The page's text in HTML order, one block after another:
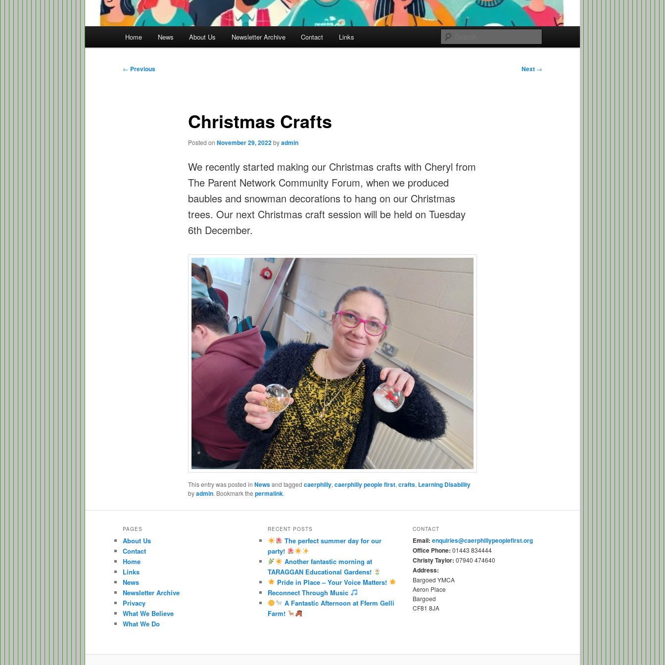
Home News About Us Newsletter Archive Contact Links
Post
← Previous Next →
Christmas Crafts
Posted on November 29, 2022byadmin
We recently started making our Christmas crafts with Cheryl from
The Parent Network Community Forum, when we produced
baubles and snowman decorations to hang on our Christmas
trees. Our next Christmas craft session will be held on Tuesday
6th December.
This entry was posted in Newsand tagged caerphilly, caerphilly people first, crafts, Learning Disability
byadmin. Bookmark the permalink.
PAGES
About Us
Contact
Home
Links
News
Newsletter Archive
Privacy
What We Believe
What We Do
RECENT POSTS
The perfect summer day for our
party!
Another fantastic morning at
TARAGGAN Educational Gardens!
Pride in Place – Your Voice Matters!
Reconnect Through Music
A Fantastic Afternoon at Fferm Gelli
Farm!
CONTACT
Email: enquiries@caerphillypeoplefirst.org
Office Phone: 01443 834444
Christy Taylor: 07940 474640
Address:
Bargoed YMCA
Aeron Place
Bargoed
CF81 8JA